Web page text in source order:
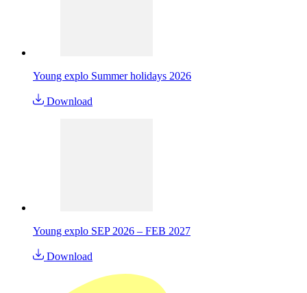
Young explo Summer holidays 2026
Download
Young explo SEP 2026 – FEB 2027
Download